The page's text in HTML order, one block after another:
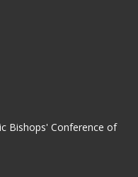
Bishops' Conference of